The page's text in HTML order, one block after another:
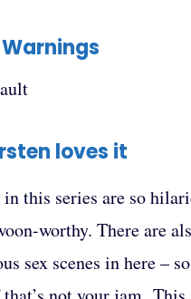
loves it
this series are so
worthy. There are
sex scenes in here –